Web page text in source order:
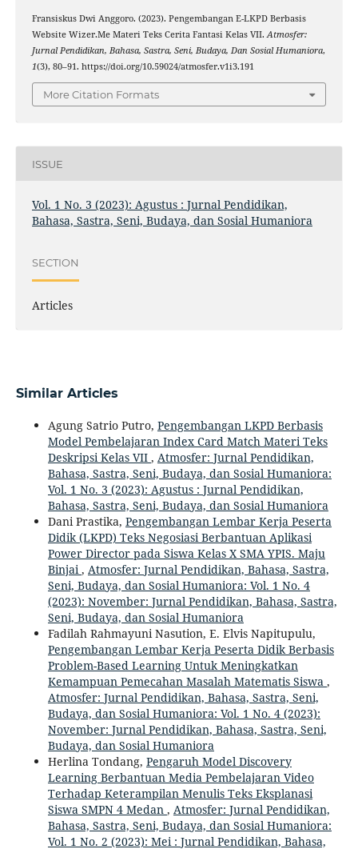
Fransiskus Dwi Anggoro. (2023). Pengembangan E-LKPD Berbasis
Website Wizer.Me Materi Teks Cerita Fantasi Kelas VII.Atmosfer:
Jurnal Pendidikan, Bahasa, Sastra, Seni, Budaya, Dan Sosial Humaniora,
1(3), 80–91. https://doi.org/10.59024/atmosfer.v1i3.191
More Citation Formats
ISSUE
Vol. 1 No. 3 (2023): Agustus : Jurnal Pendidikan,
Bahasa, Sastra, Seni, Budaya, dan Sosial Humaniora
SECTION
Articles
Similar Articles
Agung Satrio Putro, Pengembangan LKPD Berbasis
Model Pembelajaran Index Card Match Materi Teks
Deskripsi Kelas VII , Atmosfer: Jurnal Pendidikan,
Bahasa, Sastra, Seni, Budaya, dan Sosial Humaniora:
Vol. 1 No. 3 (2023): Agustus : Jurnal Pendidikan,
Bahasa, Sastra, Seni, Budaya, dan Sosial Humaniora
Dani Prastika, Pengembangan Lembar Kerja Peserta
Didik (LKPD) Teks Negosiasi Berbantuan Aplikasi
Power Director pada Siswa Kelas X SMA YPIS. Maju
Binjai, Atmosfer: Jurnal Pendidikan, Bahasa, Sastra,
Seni, Budaya, dan Sosial Humaniora: Vol. 1 No. 4
(2023): November: Jurnal Pendidikan, Bahasa, Sastra,
Seni, Budaya, dan Sosial Humaniora
Fadilah Rahmayuni Nasution, E. Elvis Napitupulu,
Pengembangan Lembar Kerja Peserta Didik Berbasis
Problem-Based Learning Untuk Meningkatkan
Kemampuan Pemecahan Masalah Matematis Siswa ,
Atmosfer: Jurnal Pendidikan, Bahasa, Sastra, Seni,
Budaya, dan Sosial Humaniora: Vol. 1 No. 4 (2023):
November: Jurnal Pendidikan, Bahasa, Sastra, Seni,
Budaya, dan Sosial Humaniora
Herlina Tondang, Pengaruh Model Discovery
Learning Berbantuan Media Pembelajaran Video
Terhadap Keterampilan Menulis Teks Eksplanasi
Siswa SMPN 4 Medan , Atmosfer: Jurnal Pendidikan,
Bahasa, Sastra, Seni, Budaya, dan Sosial Humaniora:
Vol. 1 No. 2 (2023): Mei : Jurnal Pendidikan, Bahasa,